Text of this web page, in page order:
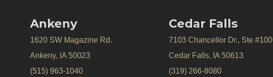
Ankeny
1620 SW Magazine Rd.
Ankeny, IA 50023
(515) 963-1040
Cedar Falls
7103 Chancellor Dr., Ste #100
Cedar Falls, IA 50613
(319) 266-8080